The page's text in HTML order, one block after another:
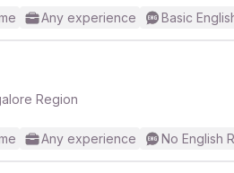
Any experience Basic
Region
Any experience No English